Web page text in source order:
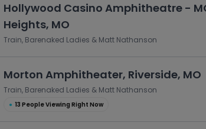
Hollywood Casino Amphitheatre -
Heights, MO
Train, Barenaked Ladies & Matt Nathanson
Morton Amphitheater, Riverside, MO
Train, Barenaked Ladies & Matt Nathanson
● 13 People Viewing Right Now